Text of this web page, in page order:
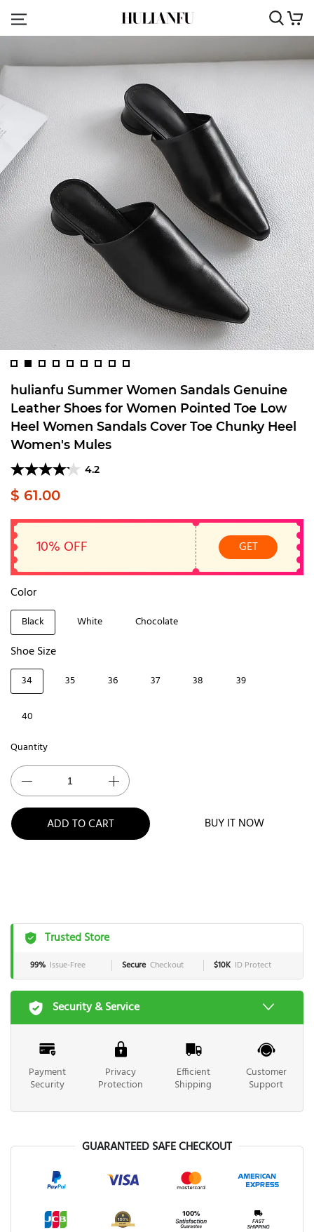
hulianfu Summer Women Sandals Genuine
Leather Shoes for Women Pointed Toe Low
Heel Women Sandals Cover Toe Chunky Heel
Women's Mules
4.2
$ 61.00
10% OFF GET
Color
Black White Chocolate
Shoe Size
34 35 36 37 38 39
40
Quantity
ADD TO CART BUY IT NOW
Trusted Store
99% Issue-Free Secure Checkout $10K ID Protect
Security & Service
Payment
Security
Privacy
Protection
Efficient
Shipping
Customer
Support
GUARANTEED SAFE CHECKOUT